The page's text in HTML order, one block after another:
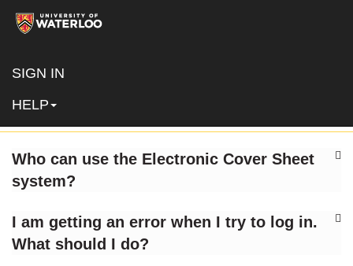
SIGN IN
HELP
FAQs
Who can use the Electronic Cover Sheet
system?
I am getting an error when I try to log in.
What should I do?